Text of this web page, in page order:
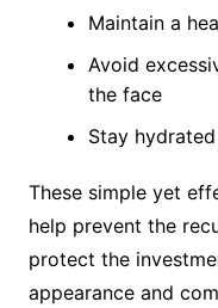
Maintain a
Avoid
the face
Stay
These simple yet
help prevent the
protect the
appearance and